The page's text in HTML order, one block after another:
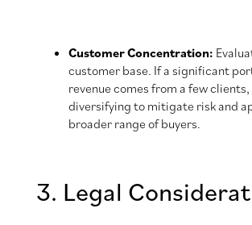
Customer Concentration:
customer base. If a significant
revenue comes from a few
diversifying to mitigate risk and
broader range of buyers.
3. Legal